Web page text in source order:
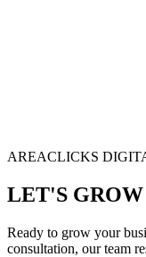
AREACLICKS
LET'S GROW
Ready to grow your
consultation, our team